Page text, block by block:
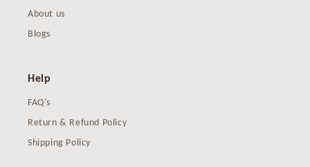
About us
Blogs
Help
FAQ's
Return & Refund Policy
Shipping Policy